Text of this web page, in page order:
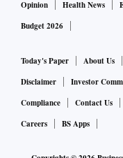
Opinion
Health News
Budget 2026
Today's Paper About Us
Disclaimer
Investor
Compliance
Contact Us
Careers
BS Apps